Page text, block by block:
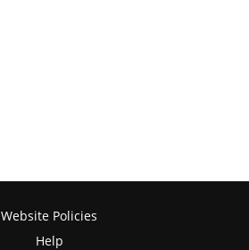
Website Policies
Help